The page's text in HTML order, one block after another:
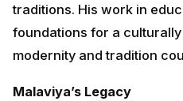
traditions. His work in
foundations for a
modernity and tradition
Malaviya’s Legacy